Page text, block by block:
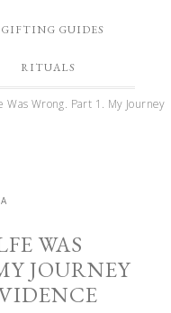
GIFTING GUIDES
RITUALS
Was Wrong. Part 1. My Journey
WAS
JOURNEY